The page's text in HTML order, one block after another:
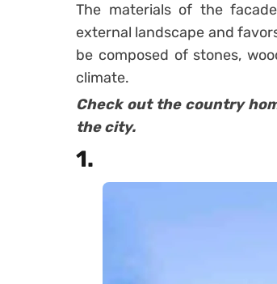
The materials of the
external landscape and
be composed of stones,
climate.
Check out the country
the city.
1.